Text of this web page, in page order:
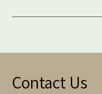
Contact Us